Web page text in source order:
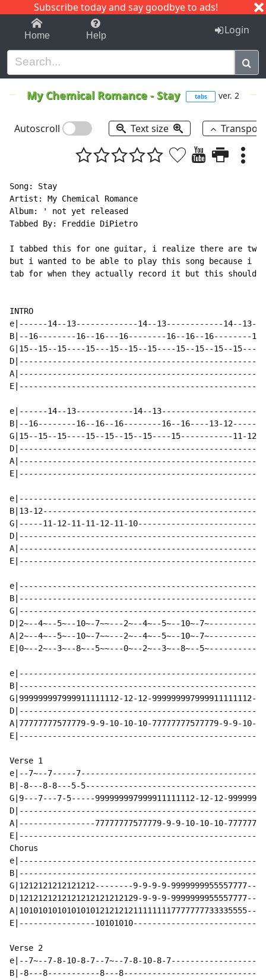
Subscribe today and say goodbye to ads!
1-9 C I J
Home Help Login
My Chemical Romance -Stay tabs ver. 2
Autoscroll Text size
Song: Stay
Artist: My Chemical Romance
Album: ' not yet released
Tabbed By: Freddie DiPietro
I tabbed this for one guitar, i realize there are two
but i wanted to be able to play this song because i
tab for when they actually record it but this should
INTRO
e|------14--13-------------14--13------------14--
B|--16--------16--16---16--------16--16--16--------
G|15--15--15----15---15--15--15----15--15--15--
e|------14--13------------14--
B|--16--------16--16--16--------16--16----13-
G|15--15--15----15--15--15--15----15-----------11-
B|13-
G|-----11-12-11-11-12-11-
D|2~--4~--5~--10~-7~~---2~--4~--5~--10~-
A|2~--4~--5~--10~-7~~---2~--4~--5~--10~-
E|0~--2~--3~--8~--5~~---0~--2~--3~--8~--
G|999999997999911111112-12-12-
A|77777777577779-9-9-10-10-10-77777777577779-9-
Verse 1
e|--7~--7-----
B|-8---8-8---5-
G|9---7---7-5-----999999997999911111112-12-12-
A|----------------77777777577779-9-9-10-10-10-
Chorus
G|1212121212121212--------9-9-9-9-
D|1212121212121212121212129-9-9-9-
E|----------------
Verse 2
e|--7~--7-8-10-8-7--7~--7-8-10-8-
B|-8---8-----------8---